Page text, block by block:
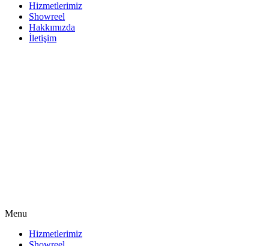
Hizmetlerimiz
Showreel
Hakkımızda
İletişim
Menu
Hizmetlerimiz